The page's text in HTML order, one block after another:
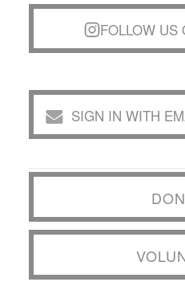
FOLLOW US
SIGN IN WITH